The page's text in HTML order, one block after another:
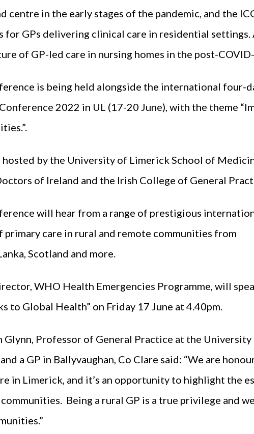
centre in the early stages of the pandemic, and the
for GPs delivering clinical care in residential settings.
of GP-led care in nursing homes in the post-COVID-
is being held alongside the international four-
2022 in UL (17-20 June), with the theme
by the University of Limerick School of
of Ireland and the Irish College of General
will hear from a range of prestigious
care in rural and remote communities from
Scotland and more.
WHO Health Emergencies Programme, will
to Global Health” on Friday 17 June at 4.40pm.
Glynn, Professor of General Practice at the University
a GP in Ballyvaughan, Co Clare said: “We are
in Limerick, and it’s an opportunity to highlight the
Being a rural GP is a true privilege and